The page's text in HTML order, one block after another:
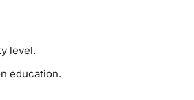
level.
education.